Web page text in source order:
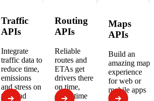
Traffic
APIs
Integrate
traffic data to
reduce time,
emissions
and stress on
the road
Routing
APIs
Reliable
routes and
ETAs get
drivers there
on time,
every time
Maps
APIs
Build an
amazing map
experience
for web or
mobile apps